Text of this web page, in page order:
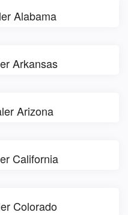
Alabama
Arkansas
Arizona
California
Colorado